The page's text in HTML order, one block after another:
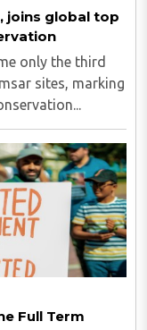
joins global top
only the third
sites, marking
Full Term